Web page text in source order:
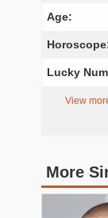
Age:
Lucky
View
More